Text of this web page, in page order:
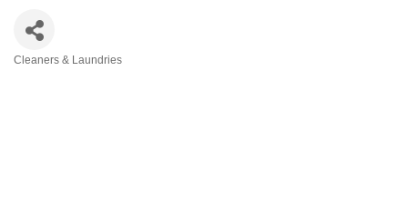
Cleaners & Laundries